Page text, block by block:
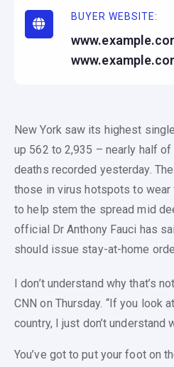
BUYER WEBSITE:
New York saw its highest
up 562 to 2,935 – nearly half
deaths recorded yesterday.
those in virus hotspots to
to help stem the spread mid
official Dr Anthony Fauci has
should issue stay-at-home
I don’t understand why that’s
CNN on Thursday. “If you look
country, I just don’t understand
You’ve got to put your foot on